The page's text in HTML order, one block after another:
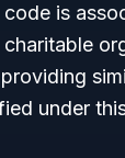
is
under